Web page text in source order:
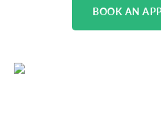
BOOK AN